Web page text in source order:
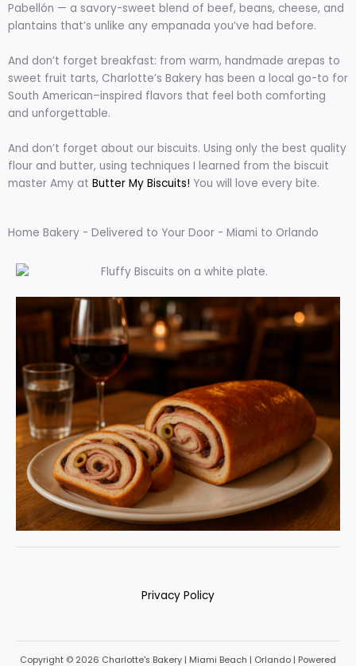
Pabellón — a savory-sweet blend of beef, beans, cheese, and
plantains that’s unlike any empanada you’ve had before.
And don’t forget breakfast: from warm, handmade arepas to
sweet fruit tarts, Charlotte’s Bakery has been a local go-to for
South American–inspired flavors that feel both comforting
and unforgettable.
And don’t forget about our biscuits. Using only the best quality
flour and butter, using techniques I learned from the biscuit
master Amy at Butter My Biscuits! You will love every bite.
Home Bakery - Delivered to Your Door - Miami to Orlando
Privacy Policy
Copyright © 2026 Charlotte's Bakery | Miami Beach | Orlando | Powered